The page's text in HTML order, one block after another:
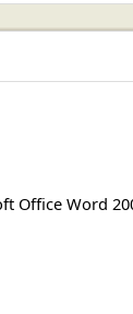
Office Word